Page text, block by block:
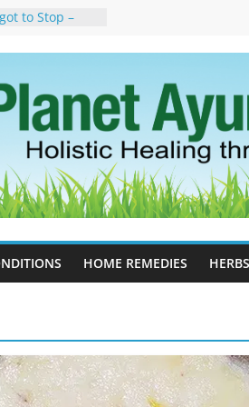
to Stop –
Tree
Ayurveda –
& Natural
Therapy for
Can Help
For
HOME REMEDIES HERBS